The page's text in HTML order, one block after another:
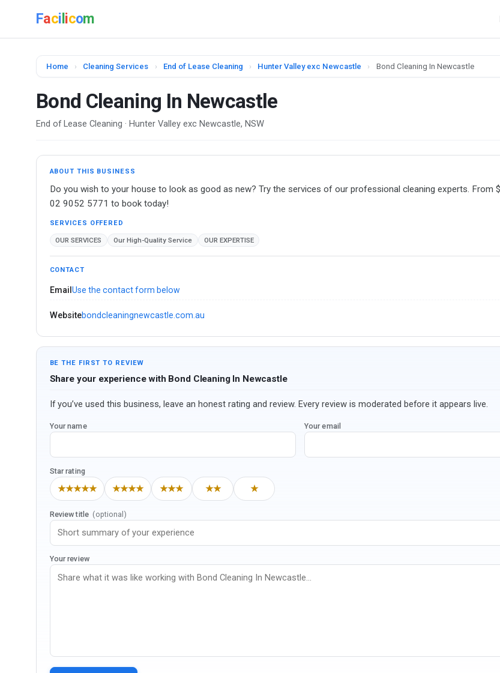
Faci icom
Home › Cleaning Services › End of Lease Cleaning › Hunter Valley exc Newcastle › Bond Cleaning In Newcastle
Bond Cleaning In Newcastle
End of Lease Cleaning · Hunter Valley exc Newcastle, NSW
ABOUT THIS BUSINESS
Do you wish to your house to look as good as new? Try the services of our professional cleaning experts. From
02 9052 5771 to book today!
SERVICES OFFERED
OUR SERVICES Our High-Quality Service OUR EXPERTISE
CONTACT
EmailUse the contact form below
Websitebondcleaningnewcastle.com.au
BE THE FIRST TO REVIEW
Share your experience with Bond Cleaning In Newcastle
If you’ve used this business, leave an honest rating and review. Every review is moderated before it appears live.
Your name Your email
Star rating
★★★★★ ★★★★ ★★★ ★★ ★
Review title (optional)
Your review